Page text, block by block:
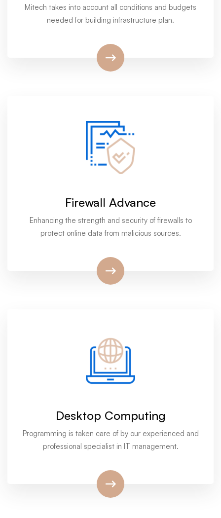
Mitech takes into account all conditions and budgets
needed for building infrastructure plan.
Firewall Advance
Enhancing the strength and security of firewalls to
protect online data from malicious sources.
Desktop Computing
Programming is taken care of by our experienced and
professional specialist in IT management.